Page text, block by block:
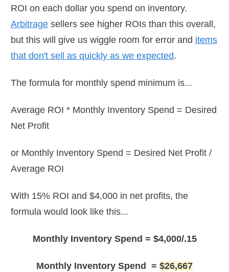
ROI on each dollar you spend on inventory.
Arbitrage sellers see higher ROIs than this overall,
but this will give us wiggle room for error and items
that don't sell as quickly as we expected.
The formula for monthly spend minimum is...
Average ROI * Monthly Inventory Spend = Desired
Net Profit
or Monthly Inventory Spend = Desired Net Profit /
Average ROI
With 15% ROI and $4,000 in net profits, the
formula would look like this...
Monthly Inventory Spend = $4,000/.15
Monthly Inventory Spend = $26,667